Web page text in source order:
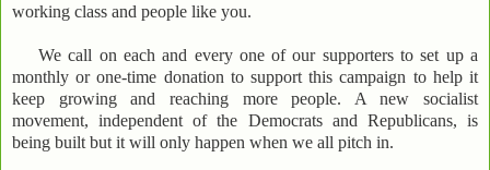
working class and people like you.
We call on each and every one of our supporters to set up a
monthly or one-time donation to support this campaign to help it
keep growing and reaching more people. A new socialist
movement, independent of the Democrats and Republicans, is
being built but it will only happen when we all pitch in.